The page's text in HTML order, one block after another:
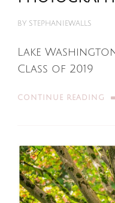
BY STEPHANIEWALLS
Lake
Class of 2019
CONTINUE READING